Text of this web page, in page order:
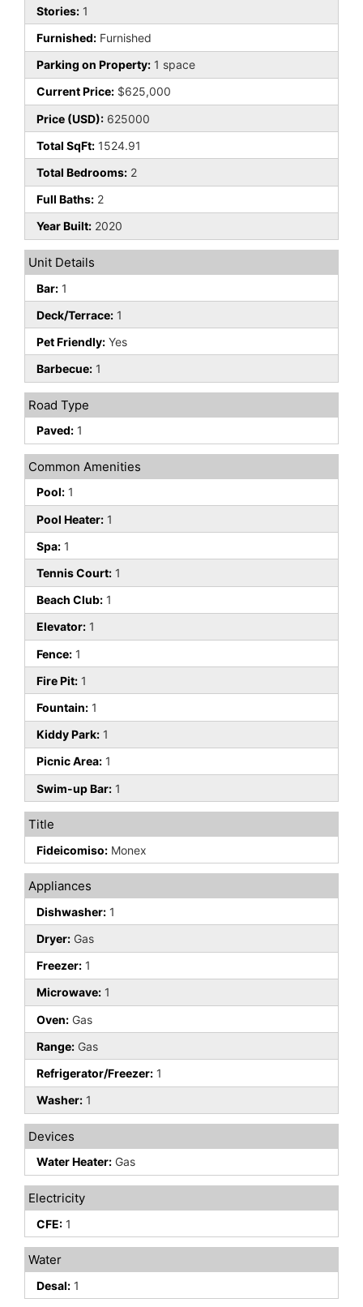
Stories: 1
Furnished: Furnished
Parking on Property: 1 space
Current Price: $625,000
Price (USD): 625000
Total SqFt: 1524.91
Total Bedrooms: 2
Full Baths: 2
Year Built: 2020
Unit Details
Bar: 1
Deck/Terrace: 1
Pet Friendly: Yes
Barbecue: 1
Road Type
Paved: 1
Common Amenities
Pool: 1
Pool Heater: 1
Spa: 1
Tennis Court: 1
Beach Club: 1
Elevator: 1
Fence: 1
Fire Pit: 1
Fountain: 1
Kiddy Park: 1
Picnic Area: 1
Swim-up Bar: 1
Title
Fideicomiso: Monex
Appliances
Dishwasher: 1
Dryer: Gas
Freezer: 1
Microwave: 1
Oven: Gas
Range: Gas
Refrigerator/Freezer: 1
Washer: 1
Devices
Water Heater: Gas
Electricity
CFE: 1
Water
Desal: 1